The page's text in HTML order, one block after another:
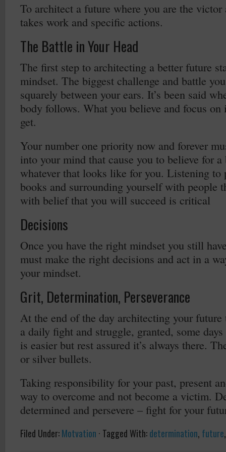
To architect a future where you are the
takes work and specific actions.
The Battle in Your Head
The first step to architecting a better future
mindset. The biggest challenge and battle
squarely between your ears. It’s been said
body follows. What you believe and focus
get.
Your number one priority now and forever
into your mind that cause you to believe for
whatever that looks like for you. Listening to
books and surrounding yourself with people
with belief that you will succeed is critical
Decisions
Once you have the right mindset you still
must make the right decisions and act in a
your mindset.
Grit, Determination, Perseverance
At the end of the day architecting your future
a daily fight and struggle, granted, some
is easier but rest assured it’s always there.
or silver bullets.
Taking responsibility for your past, present
way to overcome and not become a victim.
determined and persevere – fight for your
Filed Under:Motvation · Tagged With:determination, future